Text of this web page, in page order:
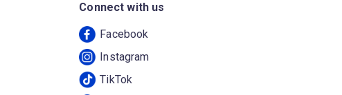
Connect with us
Facebook
Instagram
TikTok